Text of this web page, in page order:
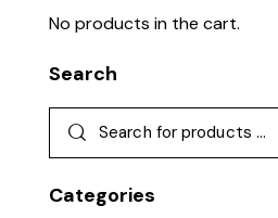
No products in the cart.
Search
Categories